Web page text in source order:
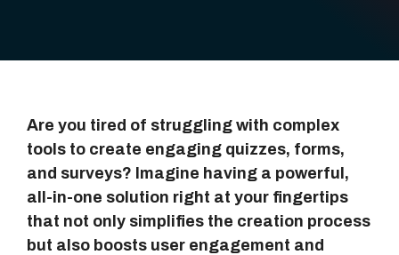
Are you tired of struggling with complex
tools to create engaging quizzes, forms,
and surveys? Imagine having a powerful,
all-in-one solution right at your fingertips
that not only simplifies the creation process
but also boosts user engagement and